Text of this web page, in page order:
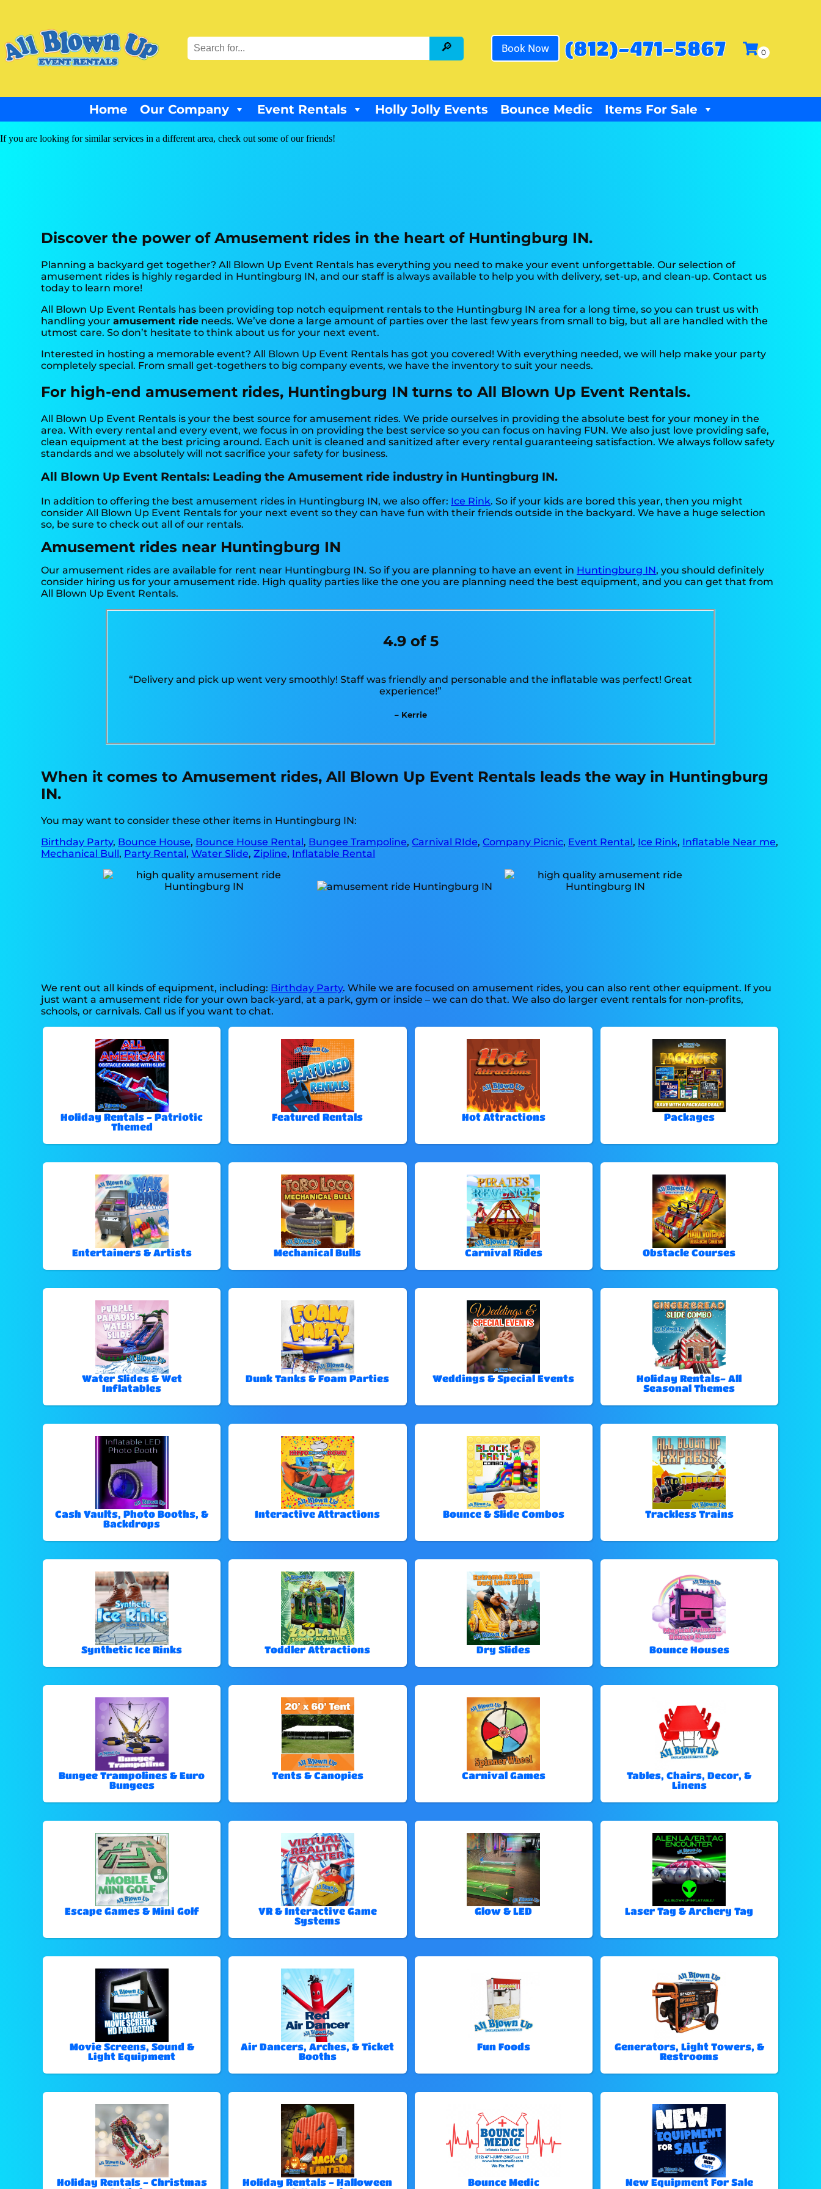
Book Now (812)-471-5867
Home Our Company Event Rentals Holly Jolly Events Bounce Medic Items For Sale
If you are looking for similar services in a different area, check out some of our friends!
Discover the power of Amusement rides in the heart of Huntingburg IN.
Planning a backyard get together? All Blown Up Event Rentals has everything you need to make your event unforgettable. Our selection of
amusement rides is highly regarded in Huntingburg IN, and our staff is always available to help you with delivery, set-up, and clean-up. Contact us
today to learn more!
All Blown Up Event Rentals has been providing top notch equipment rentals to the Huntingburg IN area for a long time, so you can trust us with
handling youramusement ride needs. We’ve done a large amount of parties over the last few years from small to big, but all are handled with the
utmost care. So don’t hesitate to think about us for your next event.
Interested in hosting a memorable event? All Blown Up Event Rentals has got you covered! With everything needed, we will help make your party
completely special. From small get-togethers to big company events, we have the inventory to suit your needs.
For high-end amusement rides, Huntingburg IN turns to All Blown Up Event Rentals.
All Blown Up Event Rentals is your the best source for amusement rides. We pride ourselves in providing the absolute best for your money in the
area. With every rental and every event, we focus in on providing the best service so you can focus on having FUN. We also just love providing safe,
clean equipment at the best pricing around. Each unit is cleaned and sanitized after every rental guaranteeing satisfaction. We always follow safety
standards and we absolutely will not sacrifice your safety for business.
All Blown Up Event Rentals: Leading the Amusement ride industry in Huntingburg IN.
In addition to offering the best amusement rides in Huntingburg IN, we also offer: Ice Rink. So if your kids are bored this year, then you might
consider All Blown Up Event Rentals for your next event so they can have fun with their friends outside in the backyard. We have a huge selection
so, be sure to check out all of our rentals.
Amusement rides near Huntingburg IN
Our amusement rides are available for rent near Huntingburg IN. So if you are planning to have an event in Huntingburg IN, you should definitely
consider hiring us for your amusement ride. High quality parties like the one you are planning need the best equipment, and you can get that from
All Blown Up Event Rentals.
4.9 of 5
“Delivery and pick up went very smoothly! Staff was friendly and personable and the inflatable was perfect! Great
experience!”
– Kerrie
When it comes to Amusement rides, All Blown Up Event Rentals leads the way in Huntingburg
IN.
You may want to consider these other items in Huntingburg IN:
Birthday Party, Bounce House, Bounce House Rental, Bungee Trampoline,Carnival RIde,Company Picnic, Event Rental, Ice Rink, Inflatable Near me,
Mechanical Bull, Party Rental,Water Slide,Zipline, Inflatable Rental
We rent out all kinds of equipment, including: Birthday Party. While we are focused on amusement rides, you can also rent other equipment. If you
just want a amusement ride for your own back-yard, at a park, gym or inside – we can do that. We also do larger event rentals for non-profits,
schools, or carnivals. Call us if you want to chat.
Holiday Rentals - Patriotic
Themed
Featured Rentals Hot Attractions Packages
Entertainers & Artists Mechanical Bulls Carnival Rides Obstacle Courses
Water Slides & Wet
Inflatables
Dunk Tanks & Foam Parties Weddings & Special Events
Holiday Rentals- All
Seasonal Themes
Cash Vaults, Photo Booths, &
Backdrops
Interactive Attractions Bounce & Slide Combos Trackless Trains
Synthetic Ice Rinks Toddler Attractions Dry Slides Bounce Houses
Bungee Trampolines & Euro
Bungees
Tents & Canopies Carnival Games
Tables, Chairs, Decor, &
Linens
Escape Games & Mini Golf
VR & Interactive Game
Systems
Glow & LED Laser Tag & Archery Tag
Movie Screens, Sound &
Light Equipment
Air Dancers, Arches, & Ticket
Booths
Fun Foods
Generators, Light Towers, &
Restrooms
Holiday Rentals - Christmas
Holiday Rentals - Halloween
Bounce Medic New Equipment For Sale